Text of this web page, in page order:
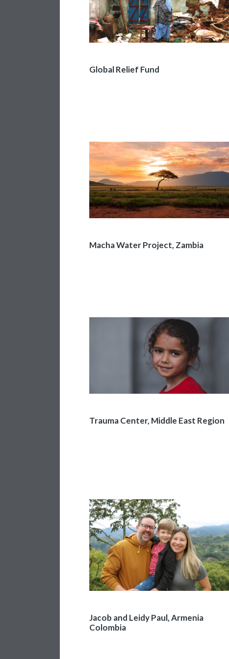
Global Relief Fund
Macha Water Project, Zambia
Trauma Center, Middle East Region
Jacob and Leidy Paul, Armenia
Colombia